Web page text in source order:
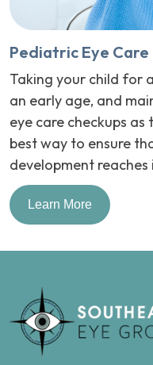
Pediatric Eye Care
Taking your child for
an early age, and
eye care checkups
best way to ensure
development
Learn More